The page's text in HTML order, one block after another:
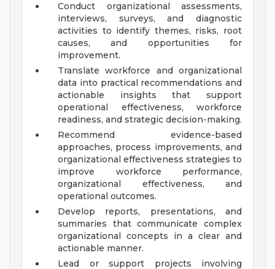
Conduct organizational assessments,
interviews, surveys, and diagnostic
activities to identify themes, risks, root
causes, and opportunities for
improvement.
Translate workforce and organizational
data into practical recommendations and
actionable insights that support
operational effectiveness, workforce
readiness, and strategic decision-making.
Recommend evidence-based
approaches, process improvements, and
organizational effectiveness strategies to
improve workforce performance,
organizational effectiveness, and
operational outcomes.
Develop reports, presentations, and
summaries that communicate complex
organizational concepts in a clear and
actionable manner.
Lead or support projects involving